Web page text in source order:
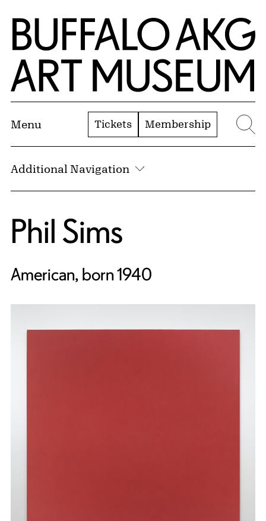
Skip to Main Content
Home | Buffalo AKG Art Museum
Menu Tickets Membership
Additional Navigation
Phil Sims
American, born 1940